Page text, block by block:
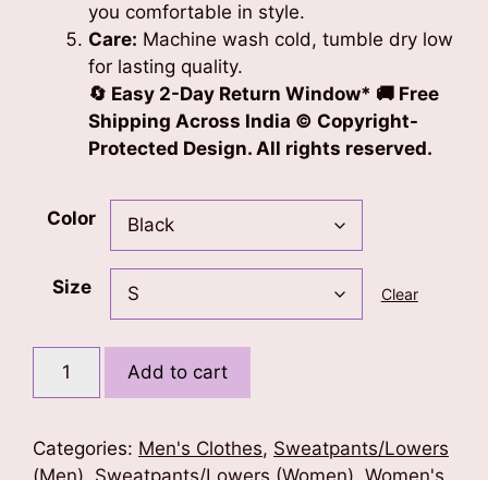
you comfortable in style.
Care: Machine wash cold, tumble dry low
for lasting quality.
🔄 Easy 2-Day Return Window* 🚚 Free
Shipping Across India © Copyright-
Protected Design. All rights reserved.
Color
Size Clear
Soul
Sweatpants
(Pink
Add to cart
Categories: Men's Clothes, Sweatpants/Lowers
(Men) Sweatpants/Lowers (Women) Women's